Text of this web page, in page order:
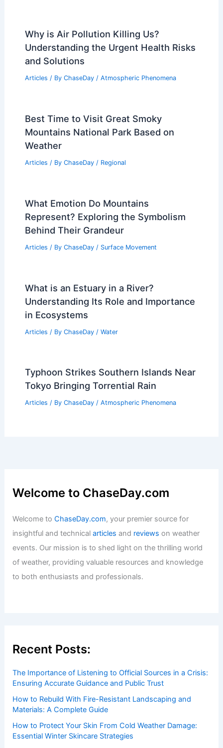
How to Stay Safe During King Tide
Events in the Gulf: Essential Tips
Articles/ By ChaseDay
write it.
Articles/ By ChaseDay /Atmospheric Phenomena
and Solutions
Articles/ By ChaseDay /Atmospheric Phenomena
Weather
Articles / ByChaseDay/Regional
Behind Their Grandeur
Articles/ By ChaseDay/Surface Movement
Typhoon Strikes Southern Islands Near
Tokyo Bringing Torrential Rain
Articles / ByChaseDay /Atmospheric Phenomena
insightful and technicalarticles andreviewson weather
of weather, providing valuable resources and knowledge
to both enthusiasts and professionals.